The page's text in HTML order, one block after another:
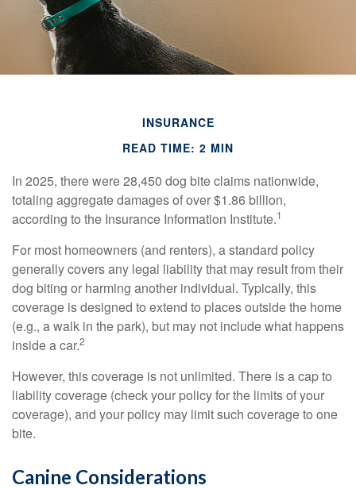
INSURANCE
READ TIME: 2 MIN
In 2025, there were 28,450 dog bite claims nationwide,
totaling aggregate damages of over $1.86 billion,
according to the Insurance Information Institute.1
For most homeowners (and renters), a standard policy
generally covers any legal liability that may result from their
dog biting or harming another individual. Typically, this
coverage is designed to extend to places outside the home
(e.g., a walk in the park), but may not include what happens
inside a car.2
However, this coverage is not unlimited. There is a cap to
liability coverage (check your policy for the limits of your
coverage), and your policy may limit such coverage to one
bite.
Canine Considerations